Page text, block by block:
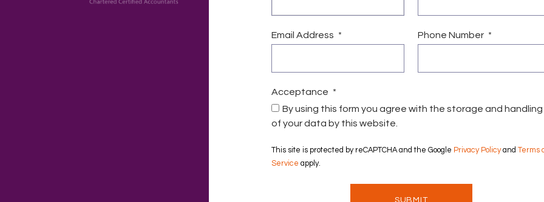
Email Address Phone Number
Acceptance
By using this form you agree with the storage and handling
of your data by this website.
This site is protected by reCAPTCHA and the Google Privacy Policyand
Terms
Service apply.